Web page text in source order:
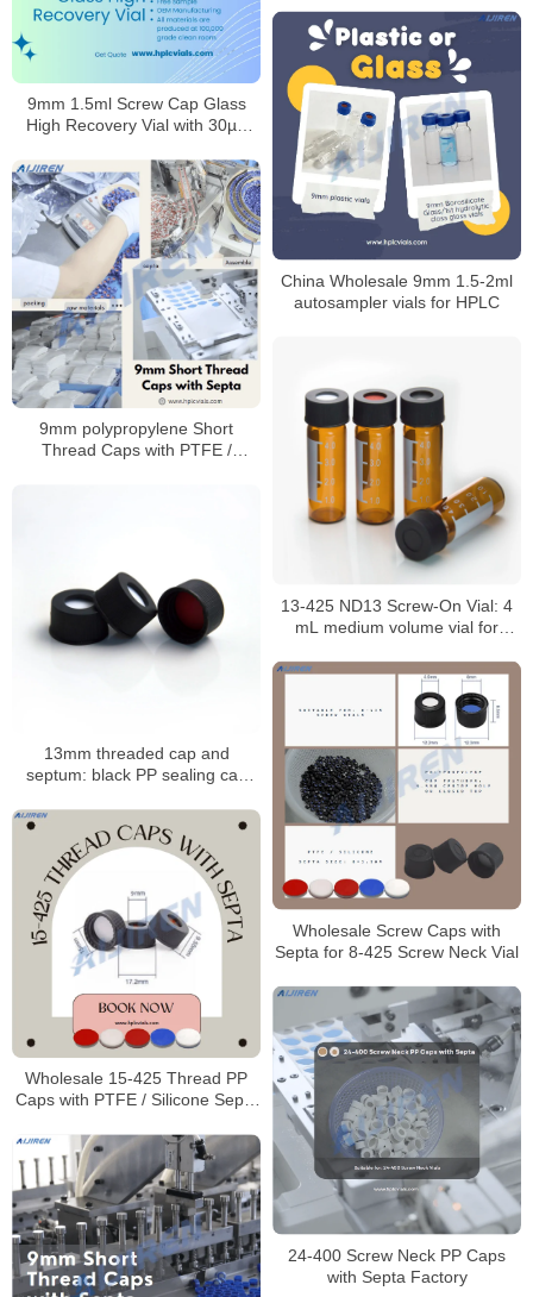
9mm 1.5ml Screw Cap Glass
High Recovery Vial with 30µL
China Wholesale 9mm 1.5-2ml
autosampler vials for HPLC
9mm polypropylene Short
Thread Caps with PTFE /
13-425 ND13 Screw-On Vial: 4
mL medium volume vial for
13mm threaded cap and
septum: black PP sealing cap
Wholesale Screw Caps with
Septa for 8-425 Screw Neck Vial
Wholesale 15-425 Thread PP
Caps with PTFE / Silicone Septa
24-400 Screw Neck PP Caps
with Septa Factory